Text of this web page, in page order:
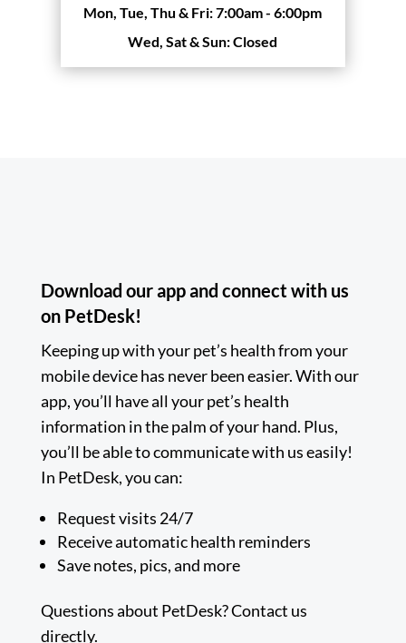
Mon, Tue, Thu & Fri:7:00am - 6:00pm
Wed, Sat & Sun:Closed
Download our app and connect with us
on PetDesk!
Keeping up with your pet’s health from your
mobile device has never been easier. With our
app, you’ll have all your pet’s health
information in the palm of your hand. Plus,
you’ll be able to communicate with us easily!
In PetDesk, you can:
Request visits 24/7
Receive automatic health reminders
Save notes, pics, and more
Questions about PetDesk? Contact us
directly.